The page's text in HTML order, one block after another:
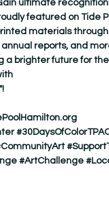
ultimate
featured on Tide
materials
reports, and
a brighter future for the
#ArtChallenge